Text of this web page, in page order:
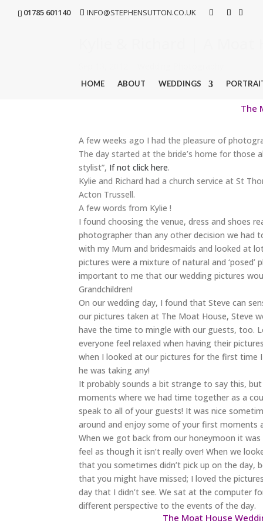
01785 601140 INFO@STEPHENSUTTON.CO.UK
HOME ABOUT WEDDINGS
Kylie & Richard | A
The
A few weeks ago I had the pleasure of
The day started at the bride’s home for those
stylist”, If not click here.
Kylie and Richard had a church service at St
Acton Trussell.
A few words from Kylie !
I found choosing the venue, dress and shoes
photographer than any other decision we had
with my Mum and bridesmaids and looked at
pictures were a mixture of natural and
important to me that our wedding pictures
Grandchildren!
On our wedding day, I found that Steve can
our pictures taken at The Moat House, Steve
have the time to mingle with our guests, too.
everyone feel relaxed when having their
when I looked at our pictures for the first time
he was taking any!
It probably sounds a bit strange to say this,
moments where we had time together as a
speak to all of your guests! It was nice
around and enjoy some of your first moments
When we got back from our honeymoon it
feel as though it isn’t really over! When we
that you sometimes didn’t pick up on the day,
that you might have missed; I loved the
day that I didn’t see. We sat at the computer
different perspective to the events of the day.
The Moat House